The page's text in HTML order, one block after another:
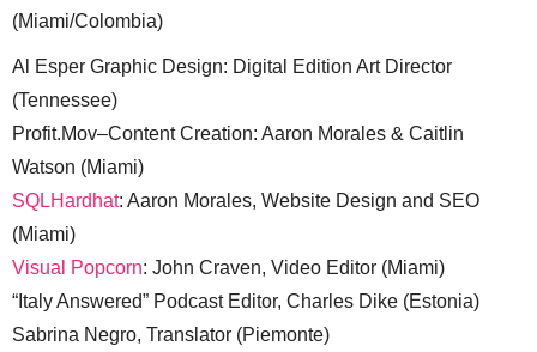
(Miami/Colombia)
Al Esper Graphic Design: Digital Edition Art Director
(Tennessee)
Profit.Mov–Content Creation: Aaron Morales & Caitlin
Watson (Miami)
SQLHardhat: Aaron Morales, Website Design and SEO
(Miami)
Visual Popcorn: John Craven, Video Editor (Miami)
“Italy Answered” Podcast Editor, Charles Dike (Estonia)
Sabrina Negro, Translator (Piemonte)